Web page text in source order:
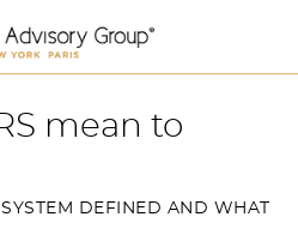
mean to
DEFINED AND WHAT